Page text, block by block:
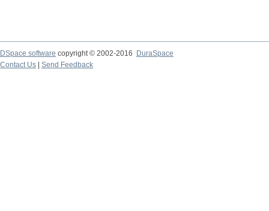
DSpace software copyright © 2002-2016
DuraSpace
Contact Us
Send Feedback